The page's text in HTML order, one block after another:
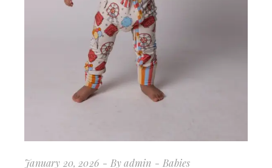
January 20, 2026 By admin Babies